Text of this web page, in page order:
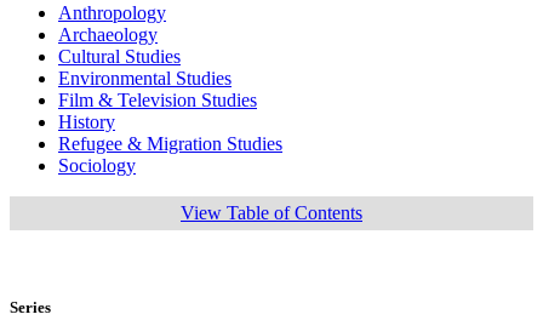
Anthropology
Archaeology
Cultural Studies
Environmental Studies
Film & Television Studies
History
Refugee & Migration Studies
Sociology
View Table of Contents
Series